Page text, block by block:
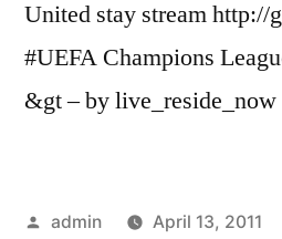
United stay stream
#UEFA Champions
&gt – by
Posted
admin April 13, 2011